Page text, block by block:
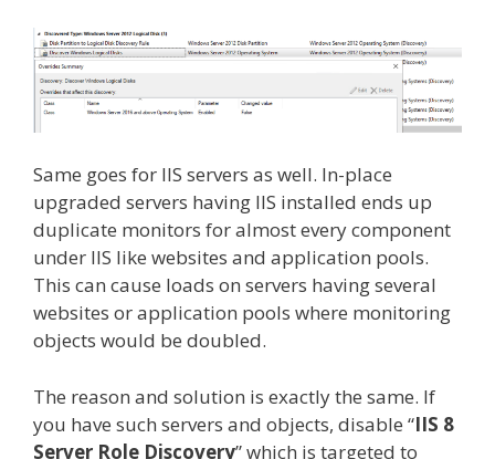
Same goes for IIS servers as well. In-place
upgraded servers having IIS installed ends up
duplicate monitors for almost every component
under IIS like websites and application pools.
This can cause loads on servers having several
websites or application pools where monitoring
objects would be doubled.
The reason and solution is exactly the same. If
you have such servers and objects, disable “IIS 8
Server Role Discovery” which is targeted to